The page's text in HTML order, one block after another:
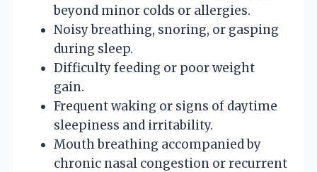
beyond minor colds or allergies.
Noisy breathing, snoring, or gasping
during sleep.
Difficulty feeding or poor weight
gain.
Frequent waking or signs of daytime
sleepiness and irritability.
Mouth breathing accompanied by
chronic nasal congestion or recurrent